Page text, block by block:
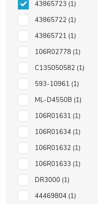
43865723 1
43865722 1
43865721 1
106R02778 1
C13S050582 1
593-10961 1
ML-D4550B 1
106R01631 1
106R01634 1
106R01632 1
106R01633 1
DR3000 1
44469804 1